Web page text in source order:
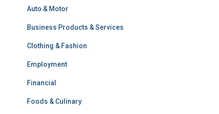
Auto & Motor
Business Products & Services
Clothing & Fashion
Employment
Financial
Foods & Culinary